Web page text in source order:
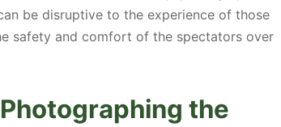
be disruptive to the experience of those
safety and comfort of the spectators over
the